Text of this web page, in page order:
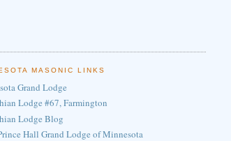
MASONIC LINKS
Grand Lodge
Lodge #67, Farmington
Lodge Blog
Hall Grand Lodge of Minnesota